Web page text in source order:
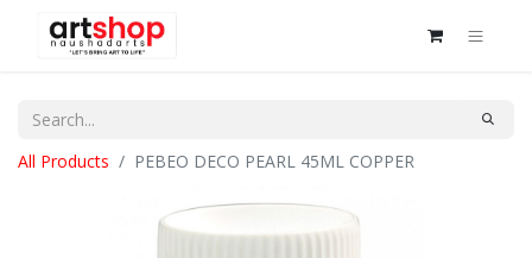
All Products PEBEO DECO PEARL 45ML COPPER